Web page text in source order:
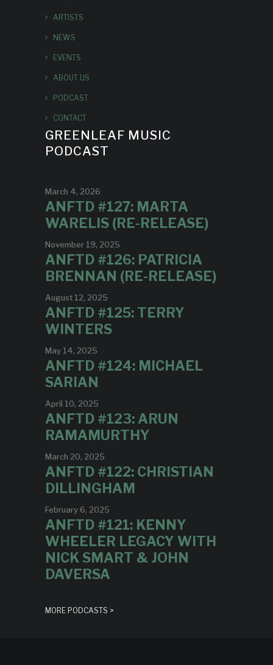
ARTISTS
NEWS
EVENTS
ABOUT US
PODCAST
CONTACT
GREENLEAF MUSIC
PODCAST
March 4, 2026
ANFTD #127: MARTA
WARELIS (RE-RELEASE)
November 19, 2025
ANFTD #126: PATRICIA
BRENNAN (RE-RELEASE)
August 12, 2025
ANFTD #125: TERRY
WINTERS
May 14, 2025
ANFTD #124: MICHAEL
SARIAN
April 10, 2025
ANFTD #123: ARUN
RAMAMURTHY
March 20, 2025
ANFTD #122: CHRISTIAN
DILLINGHAM
February 6, 2025
ANFTD #121: KENNY
WHEELER LEGACY WITH
NICK SMART & JOHN
DAVERSA
MORE PODCASTS >